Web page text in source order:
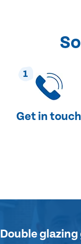
1
Get in touch
Double